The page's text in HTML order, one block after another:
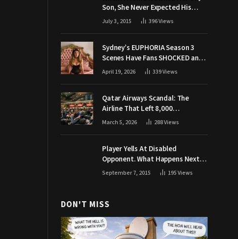
Son, She Never Expected His
Grandpa Would Respond Like
July 3, 2015 396Views
Sydney’s EUPHORIA Season 3
Scenes Have Fans SHOCKED and
Demanding Answers
April 19, 2026 339Views
Qatar Airways Scandal: The
Airline That Left 8,000
Passengers Stranded During War
March 5, 2026 288Views
Player Yells At Disabled
Opponent. What Happens Next
Makes The Crowd Go WILD
September 7, 2015 195Views
DON'T MISS